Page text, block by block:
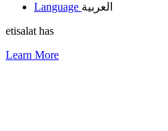
Language العربية
etisalat has
Learn More